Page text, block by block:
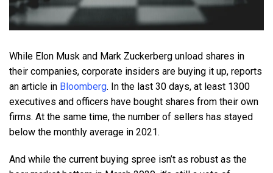
While Elon Musk and Mark Zuckerberg unload shares in
their companies, corporate insiders are buying it up, reports
an article in Bloomberg. In the last 30 days, at least 1300
executives and officers have bought shares from their own
firms. At the same time, the number of sellers has stayed
below the monthly average in 2021.
And while the current buying spree isn’t as robust as the